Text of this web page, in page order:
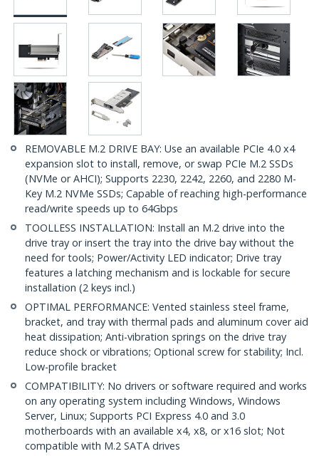
REMOVABLE M.2 DRIVE BAY: Use an available PCIe 4.0 x4
expansion slot to install, remove, or swap PCIe M.2 SSDs
(NVMe or AHCI); Supports 2230, 2242, 2260, and 2280 M-
Key M.2 NVMe SSDs; Capable of reaching high-performance
read/write speeds up to 64Gbps
TOOLLESS INSTALLATION: Install an M.2 drive into the
drive tray or insert the tray into the drive bay without the
need for tools; Power/Activity LED indicator; Drive tray
features a latching mechanism and is lockable for secure
installation (2 keys incl.)
OPTIMAL PERFORMANCE: Vented stainless steel frame,
bracket, and tray with thermal pads and aluminum cover aid
heat dissipation; Anti-vibration springs on the drive tray
reduce shock or vibrations; Optional screw for stability; Incl.
Low-profile bracket
COMPATIBILITY: No drivers or software required and works
on any operating system including Windows, Windows
Server, Linux; Supports PCI Express 4.0 and 3.0
motherboards with an available x4, x8, or x16 slot; Not
compatible with M.2 SATA drives